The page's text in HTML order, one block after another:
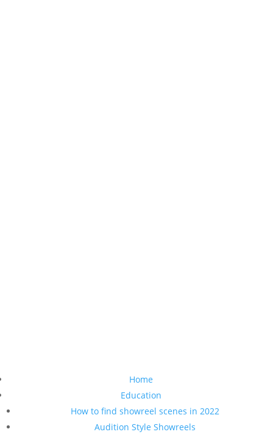
Home
Education
How to find showreel scenes in 2022
Audition Style Showreels